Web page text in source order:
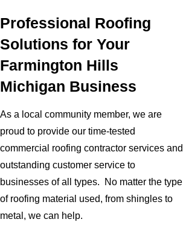
Professional Roofing
Solutions for Your
Farmington Hills
Michigan Business
As a local community member, we are
proud to provide our time-tested
commercial roofing contractor services and
outstanding customer service to
businesses of all types. No matter the type
of roofing material used, from shingles to
metal, we can help.